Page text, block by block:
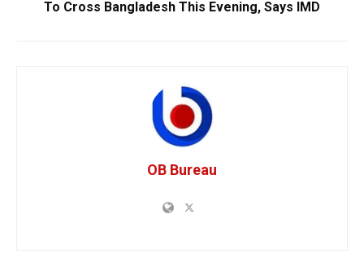
To Cross Bangladesh This Evening, Says IMD
OB Bureau